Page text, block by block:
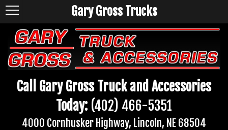
Call Gary Gross Truck and Accessories
Today: (402) 466-5351
4000 Cornhusker Highway, Lincoln, NE 68504
Gary Gross Trucks